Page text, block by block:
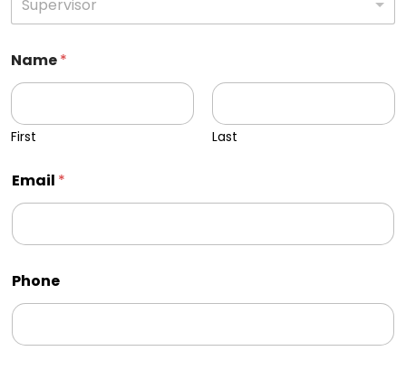
Supervisor
Name*
First Last
Email *
Phone